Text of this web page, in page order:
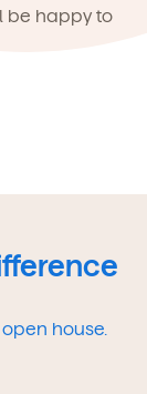
be happy to
house.